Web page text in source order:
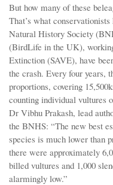
But how many of these
That’s what
Natural History Society
(BirdLife in the UK),
Extinction (SAVE), have
the crash. Every four years,
proportions, covering
counting individual vultures
Dr Vibhu Prakash, lead
the BNHS: “The new best
species is much lower than
there were approximately
billed vultures and 1,000
alarmingly low.”